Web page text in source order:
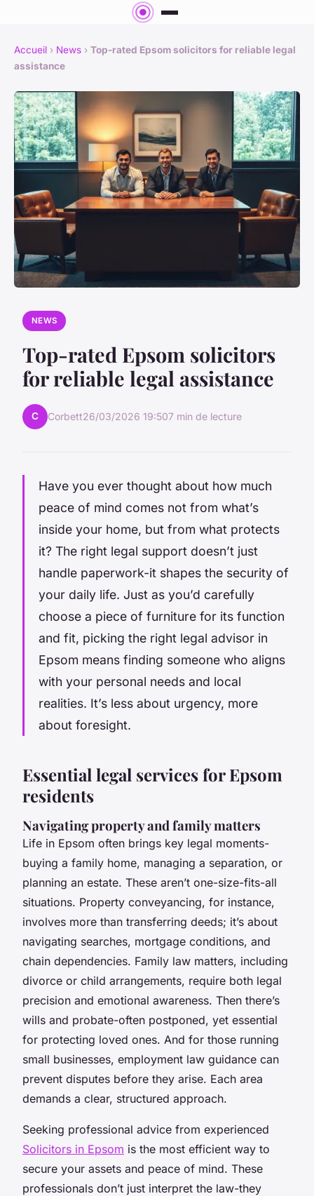
Accueil › News › Top-rated Epsom solicitors for reliable legal
assistance
NEWS
Top-rated Epsom solicitors
for reliable legal assistance
C Corbett26/03/2026 19:507 min de lecture
Have you ever thought about how much
peace of mind comes not from what’s
inside your home, but from what protects
it? The right legal support doesn’t just
handle paperwork-it shapes the security of
your daily life. Just as you’d carefully
choose a piece of furniture for its function
and fit, picking the right legal advisor in
Epsom means finding someone who aligns
with your personal needs and local
realities. It’s less about urgency, more
about foresight.
Essential legal services for Epsom
residents
Navigating property and family matters
Life in Epsom often brings key legal moments-
buying a family home, managing a separation, or
planning an estate. These aren’t one-size-fits-all
situations. Property conveyancing, for instance,
involves more than transferring deeds; it’s about
navigating searches, mortgage conditions, and
chain dependencies. Family law matters, including
divorce or child arrangements, require both legal
precision and emotional awareness. Then there’s
wills and probate-often postponed, yet essential
for protecting loved ones. And for those running
small businesses, employment law guidance can
prevent disputes before they arise. Each area
demands a clear, structured approach.
Seeking professional advice from experienced
Solicitors in Epsom is the most efficient way to
secure your assets and peace of mind. These
professionals don’t just interpret the law-they